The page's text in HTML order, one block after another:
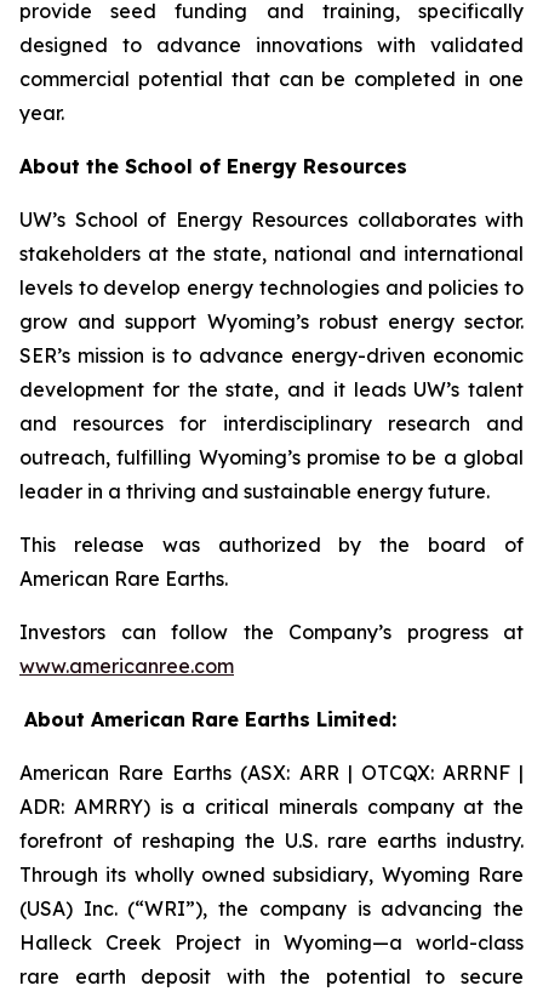
provide seed funding and training, specifically
designed to advance innovations with validated
commercial potential that can be completed in one
year.
About the School of Energy Resources
UW’s School of Energy Resources collaborates with
stakeholders at the state, national and international
levels to develop energy technologies and policies to
grow and support Wyoming’s robust energy sector.
SER’s mission is to advance energy-driven economic
development for the state, and it leads UW’s talent
and resources for interdisciplinary research and
outreach, fulfilling Wyoming’s promise to be a global
leader in a thriving and sustainable energy future.
This release was authorized by the board of
American Rare Earths.
Investors can follow the Company’s progress at
www.americanree.com
About American Rare Earths Limited:
American Rare Earths (ASX: ARR | OTCQX: ARRNF |
ADR: AMRRY) is a critical minerals company at the
forefront of reshaping the U.S. rare earths industry.
Through its wholly owned subsidiary, Wyoming Rare
(USA) Inc. (“WRI”), the company is advancing the
Halleck Creek Project in Wyoming—a world-class
rare earth deposit with the potential to secure